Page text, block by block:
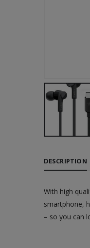
DESCRIPTION
With high
smartphone,
– so you can